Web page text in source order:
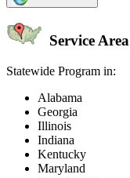
Service Area
Statewide Program in:
Alabama
Georgia
Illinois
Indiana
Kentucky
Maryland